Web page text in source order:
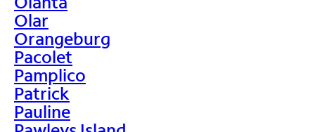
Olar
Orangeburg
Pacolet
Pamplico
Patrick
Pauline